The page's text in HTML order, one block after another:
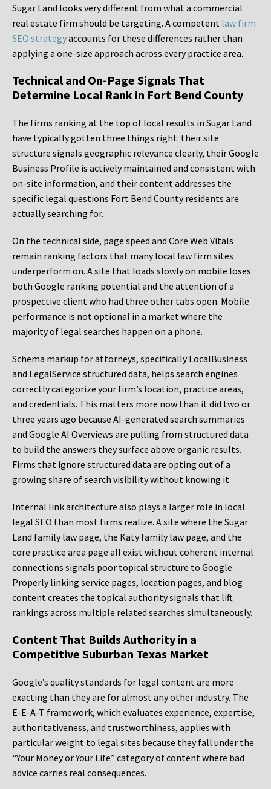
Sugar Land looks very different from what a commercial
real estate firm should be targeting. A competent law firm
SEO strategyaccounts for these differences rather than
applying a one-size approach across every practice area.
Technical and On-Page Signals That
Determine Local Rank in Fort Bend County
The firms ranking at the top of local results in Sugar Land
have typically gotten three things right: their site
structure signals geographic relevance clearly, their Google
Business Profile is actively maintained and consistent with
on-site information, and their content addresses the
specific legal questions Fort Bend County residents are
actually searching for.
On the technical side, page speed and Core Web Vitals
remain ranking factors that many local law firm sites
underperform on. A site that loads slowly on mobile loses
both Google ranking potential and the attention of a
prospective client who had three other tabs open. Mobile
performance is not optional in a market where the
majority of legal searches happen on a phone.
Schema markup for attorneys, specifically LocalBusiness
and LegalService structured data, helps search engines
correctly categorize your firm’s location, practice areas,
and credentials. This matters more now than it did two or
three years ago because AI-generated search summaries
and Google AI Overviews are pulling from structured data
to build the answers they surface above organic results.
Firms that ignore structured data are opting out of a
growing share of search visibility without knowing it.
Internal link architecture also plays a larger role in local
legal SEO than most firms realize. A site where the Sugar
Land family law page, the Katy family law page, and the
core practice area page all exist without coherent internal
connections signals poor topical structure to Google.
Properly linking service pages, location pages, and blog
content creates the topical authority signals that lift
rankings across multiple related searches simultaneously.
Content That Builds Authority in a
Competitive Suburban Texas Market
Google’s quality standards for legal content are more
exacting than they are for almost any other industry. The
E-E-A-T framework, which evaluates experience, expertise,
authoritativeness, and trustworthiness, applies with
particular weight to legal sites because they fall under the
“Your Money or Your Life” category of content where bad
advice carries real consequences.